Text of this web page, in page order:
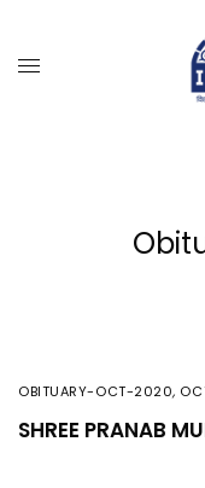
OBITUARY-OCT-2020,
SHREE PRANAB